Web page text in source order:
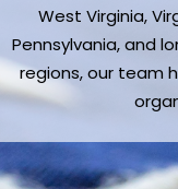
West Virginia,
Pennsylvania, and
regions, our team